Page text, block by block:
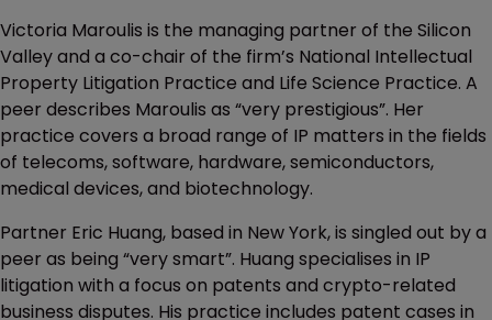
Victoria Maroulis is the managing partner of the Silicon
Valley and a co-chair of the firm’s National Intellectual
Property Litigation Practice and Life Science Practice. A
peer describes Maroulis as “very prestigious”. Her
practice covers a broad range of IP matters in the fields
of telecoms, software, hardware, semiconductors,
medical devices, and biotechnology.
Partner Eric Huang, based in New York, is singled out by a
peer as being “very smart”. Huang specialises in IP
litigation with a focus on patents and crypto-related
business disputes. His practice includes patent cases in